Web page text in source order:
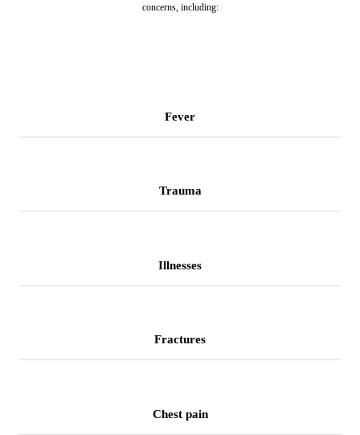
concerns, including:
Fever
Trauma
Illnesses
Fractures
Chest pain